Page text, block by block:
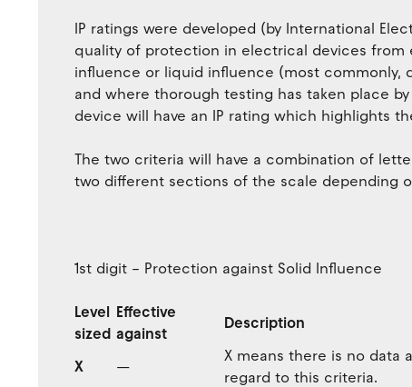
IP ratings were developed (by International
quality of protection in electrical devices from
influence or liquid influence (most commonly,
and where thorough testing has taken place
device will have an IP rating which highlights
The two criteria will have a combination of
two different sections of the scale depending
1st digit – Protection against Solid Influence
Level
sized
Effective
against
Description
X —
X means there is no data
regard to this criteria.